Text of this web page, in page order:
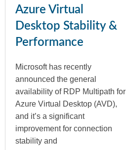
Azure Virtual
Desktop Stability &
Performance
Microsoft has recently
announced the general
availability of RDP Multipath for
Azure Virtual Desktop (AVD),
and it’s a significant
improvement for connection
stability and